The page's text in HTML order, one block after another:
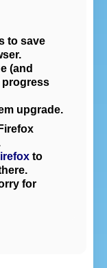
to save
(and
progress
upgrade.
to
for